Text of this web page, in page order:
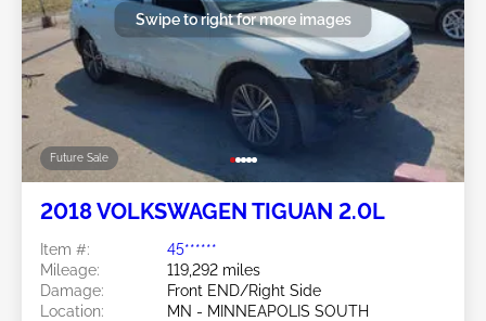
Future Sale
Swipe to right for more images
2018 VOLKSWAGEN TIGUAN 2.0L
Item #:
45******
Mileage:
119,292 miles
Damage:
Front END/Right Side
Location:
MN - MINNEAPOLIS SOUTH